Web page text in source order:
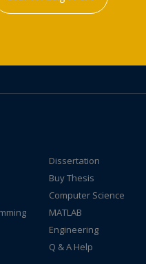
Dissertation
Buy Thesis
Computer Science
MATLAB
Engineering
Q & A Help